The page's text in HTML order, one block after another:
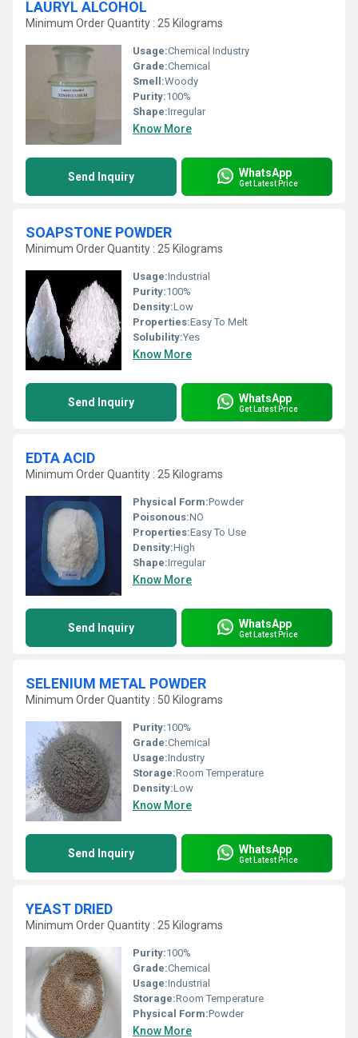
LAURYL ALCOHOL
Minimum Order Quantity : 25 Kilograms
Usage:Chemical Industry
Grade:Chemical
Smell:Woody
Purity:100%
Shape:Irregular
Know More
Send Inquiry WhatsApp
Get Latest Price
SOAPSTONE POWDER
Minimum Order Quantity : 25 Kilograms
Usage:Industrial
Purity:100%
Density:Low
Properties:Easy To Melt
Solubility:Yes
Know More
Send Inquiry WhatsApp
Get Latest Price
EDTA ACID
Minimum Order Quantity : 25 Kilograms
Physical Form:Powder
Poisonous:NO
Properties:Easy To Use
Density:High
Shape:Irregular
Know More
Send Inquiry WhatsApp
Get Latest Price
SELENIUM METAL POWDER
Minimum Order Quantity : 50 Kilograms
Purity:100%
Grade:Chemical
Usage:Industry
Storage:Room Temperature
Density:Low
Know More
Send Inquiry WhatsApp
Get Latest Price
YEAST DRIED
Minimum Order Quantity : 25 Kilograms
Purity:100%
Grade:Chemical
Usage:Industrial
Storage:Room Temperature
Physical Form:Powder
Know More